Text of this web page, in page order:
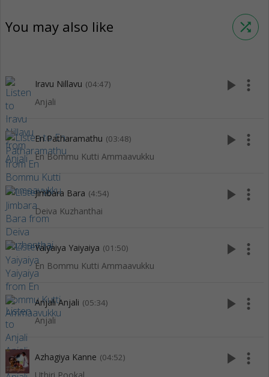
You may also like shuffle
Iravu Nillavu (04:47)
Anjali
play_arrow more_vert
En Patharamathu (03:48)
En Bommu Kutti Ammaavukku
play_arrow more_vert
Jimbara Bara (4:54)
Deiva Kuzhanthai
play_arrow more_vert
Yaiyaiya Yaiyaiya (01:50)
En Bommu Kutti Ammaavukku
play_arrow more_vert
Anjali Anjali (05:34)
Anjali
play_arrow more_vert
Azhagiya Kanne (04:52) play_arrow more_vert